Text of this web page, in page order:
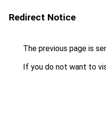
Redirect Notice
The previous page is
If you do not want to